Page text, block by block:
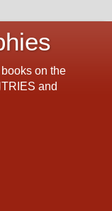
on the
and